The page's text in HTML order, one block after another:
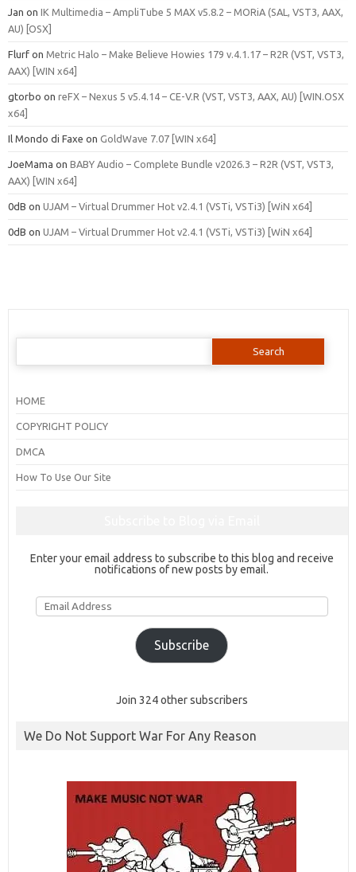
Jan on IK Multimedia – AmpliTube 5 MAX v5.8.2 – MORiA (SAL, VST3, AAX,
AU) [OSX]
Flurf on Metric Halo – Make Believe Howies 179 v.4.1.17 – R2R (VST, VST3,
AAX) [WIN x64]
gtorbo on reFX – Nexus 5 v5.4.14 – CE-V.R (VST, VST3, AAX, AU) [WIN.OSX
x64]
Il Mondo di Faxe on GoldWave 7.07 [WIN x64]
JoeMama on BABY Audio – Complete Bundle v2026.3 – R2R (VST, VST3,
AAX) [WIN x64]
0dB on UJAM – Virtual Drummer Hot v2.4.1 (VSTi, VSTi3) [WiN x64]
0dB on UJAM – Virtual Drummer Hot v2.4.1 (VSTi, VSTi3) [WiN x64]
Search
HOME
COPYRIGHT POLICY
DMCA
How To Use Our Site
Enter your email address to subscribe to this blog and receive
notifications of new posts by email.
Email
Address
Subscribe
Join 324 other subscribers
We Do Not Support War For Any Reason